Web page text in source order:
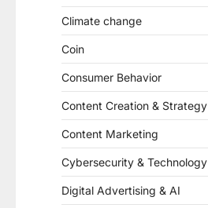
Climate change
Coin
Consumer Behavior
Content Creation & Strategy
Content Marketing
Cybersecurity & Technology
Digital Advertising & AI